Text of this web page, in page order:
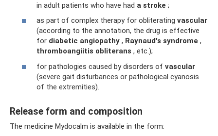
in adult patients who have had a stroke ;
as part of complex therapy for obliterating vascular
(according to the annotation, the drug is effective
for diabetic angiopathy , Raynaud's syndrome ,
thromboangiitis obliterans , etc.);
for pathologies caused by disorders of vascular
(severe gait disturbances or pathological cyanosis
of the extremities).
Release form and composition
The medicine Mydocalm is available in the form: